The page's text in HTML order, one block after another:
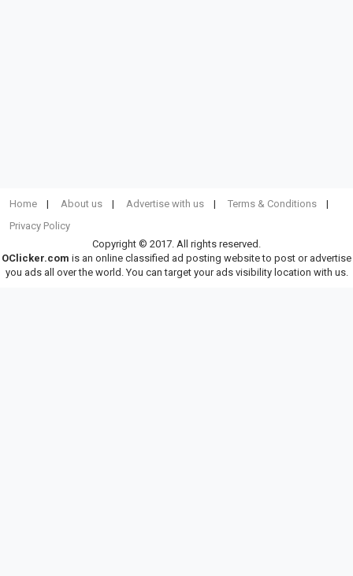
Home About us Advertise with us
Terms & Conditions
Privacy Policy
Copyright © 2017. All rights reserved.
OClicker.com is an online classified ad posting website to post or advertise
you ads all over the world. You can target your ads visibility location with us.